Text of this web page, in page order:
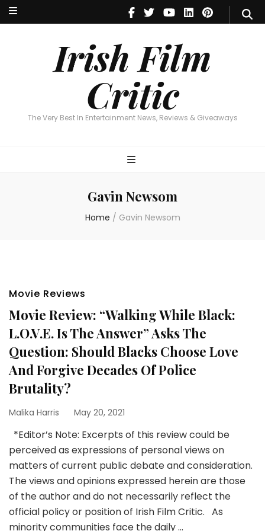
Irish Film
Critic
The Very Best In Entertainment News, Reviews & Giveaways
Irish Film Critic
The Very Best In Entertainment News, Reviews & Giveaways
Gavin Newsom
Home / Gavin Newsom
Movie Reviews
Movie Review: “Walking While Black:
L.O.V.E. Is The Answer” Asks The
Question: Should Blacks Choose Love
And Forgive Decades Of Police
Brutality?
Malika Harris May 20, 2021
*Editor’s Note: Excerpts of this review could be
perceived as expressions of personal views on
matters of current public debate and consideration.
The views and opinions expressed herein are those
of the author and do not necessarily reflect the
official policy or position of Irish Film Critic. As
minority communities face the daily …